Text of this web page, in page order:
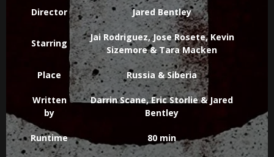
Director Jared Bentley
Starring
Jai Rodriguez, Jose Rosete, Kevin
Sizemore & Tara Macken
Place Russia & Siberia
Written
by
Darrin Scane, Eric Storlie & Jared
Bentley
Runtime 80 min